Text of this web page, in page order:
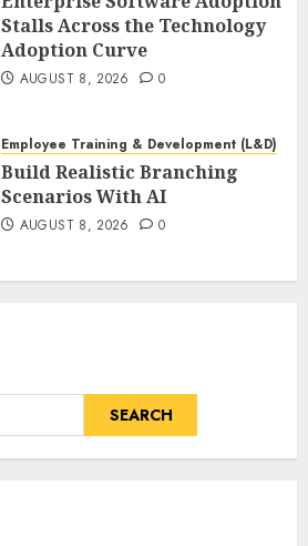
Stalls Across the Technology
Adoption Curve
AUGUST 8, 2026 0
Employee Training & Development (L&D)
Build Realistic Branching
Scenarios With AI
AUGUST 8, 2026 0
SEARCH